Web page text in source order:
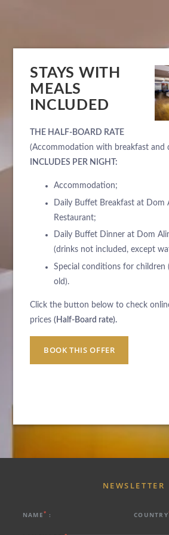
STAYS WITH
MEALS
INCLUDED
THE HALF-BOARD RATE
(Accommodation with breakfast and
INCLUDES PER NIGHT:
Accommodation;
Daily Buffet Breakfast at Dom
Restaurant;
Daily Buffet Dinner at Dom
(drinks not included, except
Special conditions for children
old).
Click the button below to check
prices(Half-Board rate).
BOOK THIS OFFER
NAME * : COUNTRY
NEWSLETTER